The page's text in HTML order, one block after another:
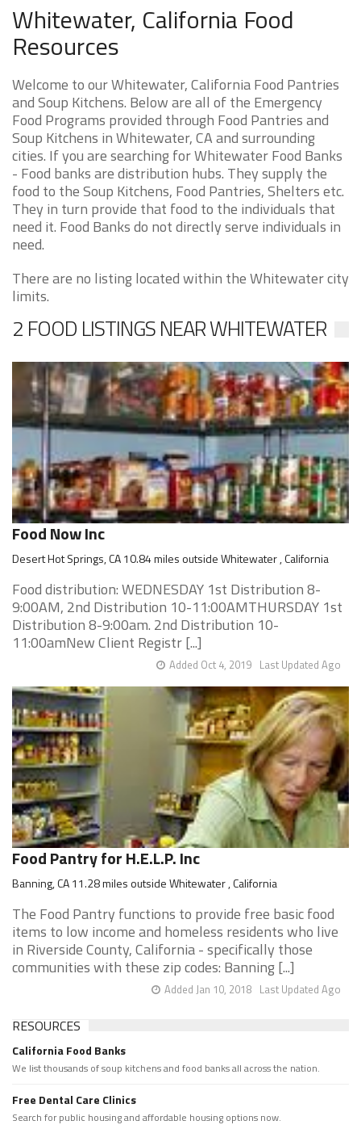
Whitewater, California Food
Resources
Welcome to our Whitewater, California Food Pantries
and Soup Kitchens. Below are all of the Emergency
Food Programs provided through Food Pantries and
Soup Kitchens in Whitewater, CA and surrounding
cities. If you are searching for Whitewater Food Banks
- Food banks are distribution hubs. They supply the
food to the Soup Kitchens, Food Pantries, Shelters etc.
They in turn provide that food to the individuals that
need it. Food Banks do not directly serve individuals in
need.
There are no listing located within the Whitewater city
limits.
2 FOOD LISTINGS NEAR WHITEWATER
Food Now Inc
Desert Hot Springs, CA 10.84 miles outside Whitewater , California
Food distribution: WEDNESDAY 1st Distribution 8-
9:00AM, 2nd Distribution 10-11:00AMTHURSDAY 1st
Distribution 8-9:00am. 2nd Distribution 10-
11:00amNew Client Registr [...]
Last Updated Ago
Added Oct 4, 2019
Food Pantry for H.E.L.P. Inc
Banning, CA 11.28 miles outside Whitewater , California
The Food Pantry functions to provide free basic food
items to low income and homeless residents who live
in Riverside County, California - specifically those
communities with these zip codes: Banning [...]
Last Updated Ago
Added Jan 10, 2018
RESOURCES
California Food Banks
We list thousands of soup kitchens and food banks all across the nation.
Free Dental Care Clinics
Search for public housing and affordable housing options now.